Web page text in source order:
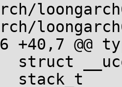
+40,7
struct
stack_t